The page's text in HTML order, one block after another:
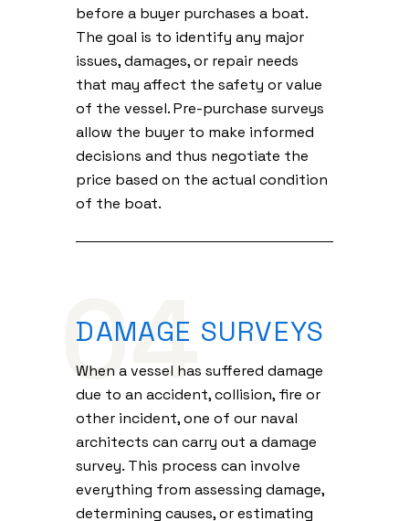
before a buyer purchases a boat.
The goal is to identify any major
issues, damages, or repair needs
that may affect the safety or value
of the vessel. Pre-purchase surveys
allow the buyer to make informed
decisions and thus negotiate the
price based on the actual condition
of the boat.
04
DAMAGE SURVEYS
When a vessel has suffered damage
due to an accident, collision, fire or
other incident, one of our naval
architects can carry out a damage
survey. This process can involve
everything from assessing damage,
determining causes, or estimating